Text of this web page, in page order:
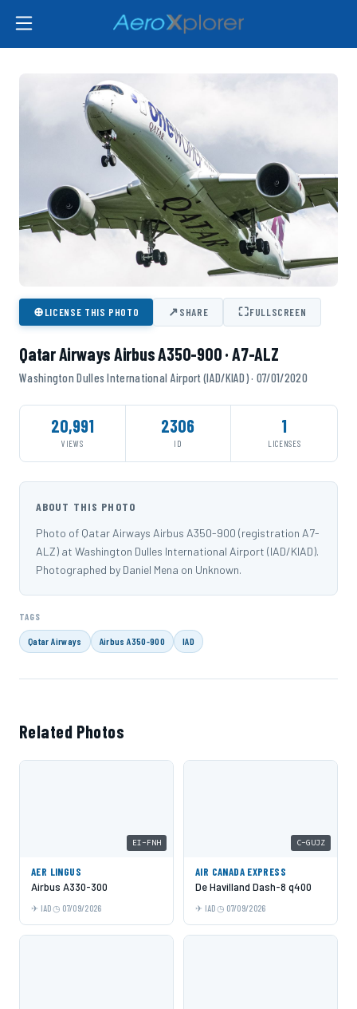
⊕LICENSE THIS PHOTO ↗SHARE ⛶FULLSCREEN
Qatar Airways Airbus A350-900 · A7-ALZ
Washington Dulles International Airport (IAD/KIAD) · 07/01/2020
20,991
VIEWS
2306
ID
1
LICENSES
ABOUT THIS PHOTO
Photo of Qatar Airways Airbus A350-900 (registration A7-
ALZ) at Washington Dulles International Airport (IAD/KIAD).
Photographed by Daniel Mena on Unknown.
TAGS
Qatar Airways Airbus A350-900 IAD
Related Photos
EI-FNH
AER LINGUS
Airbus A330-300
IAD 07/09/2026
C-GUJZ
AIR CANADA EXPRESS
De Havilland Dash-8 q400
IAD 07/09/2026